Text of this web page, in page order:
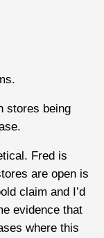
stores being
Fred is
are open is
claim and I’d
evidence that
where this